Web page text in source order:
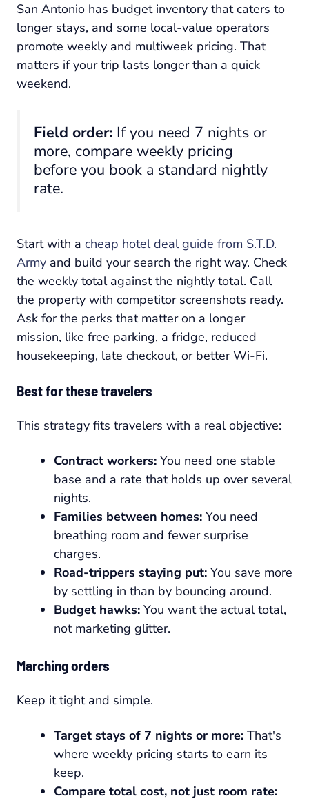
San Antonio has budget inventory that caters to
longer stays, and some local-value operators
promote weekly and multiweek pricing. That
matters if your trip lasts longer than a quick
weekend.
Field order: If you need 7 nights or
more, compare weekly pricing
before you book a standard nightly
rate.
Start with a cheap hotel deal guide from S.T.D.
Army and build your search the right way. Check
the weekly total against the nightly total. Call
the property with competitor screenshots ready.
Ask for the perks that matter on a longer
mission, like free parking, a fridge, reduced
housekeeping, late checkout, or better Wi-Fi.
Best for these travelers
This strategy fits travelers with a real objective:
Contract workers: You need one stable
base and a rate that holds up over several
nights.
Families between homes: You need
breathing room and fewer surprise
charges.
Road-trippers staying put: You save more
by settling in than by bouncing around.
Budget hawks: You want the actual total,
not marketing glitter.
Marching orders
Keep it tight and simple.
Target stays of 7 nights or more: That's
where weekly pricing starts to earn its
keep.
Compare total cost, not just room rate: